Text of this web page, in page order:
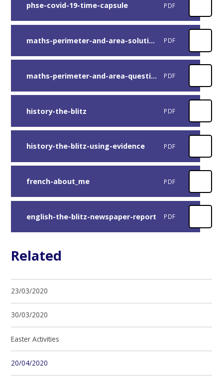
phse-covid-19-time-capsule PDF
maths-perimeter-and-area-solutions PDF
maths-perimeter-and-area-questions PDF
history-the-blitz PDF
history-the-blitz-using-evidence PDF
french-about_me PDF
english-the-blitz-newspaper-report PDF
Related
23/03/2020
30/03/2020
Easter Activities
20/04/2020